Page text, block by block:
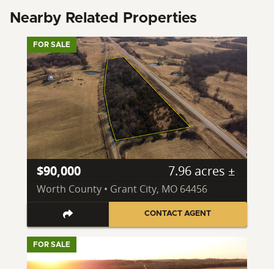
Nearby Related Properties
FOR SALE
$90,000 7.96 acres ±
Worth County • Grant City, MO 64456
CONTACT AGENT
FOR SALE